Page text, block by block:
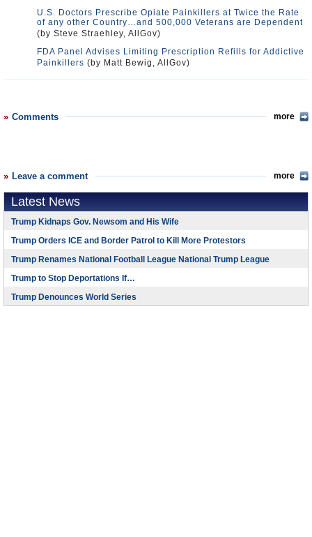
U.S. Doctors Prescribe Opiate Painkillers at Twice the Rate
of any other Country…and 500,000 Veterans are Dependent
(by Steve Straehley, AllGov)
FDA Panel Advises Limiting Prescription Refills for Addictive
Painkillers (by Matt Bewig, AllGov)
Comments more
Leave a comment more
Latest News
Trump Kidnaps Gov. Newsom and His Wife
Trump Orders ICE and Border Patrol to Kill More Protestors
Trump Renames National Football League National Trump League
Trump to Stop Deportations If…
Trump Denounces World Series